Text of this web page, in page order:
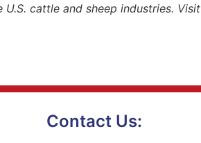
cattle and sheep industries. Visit
Contact Us: